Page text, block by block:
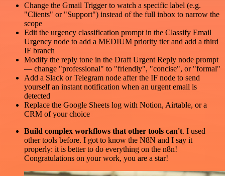
Change the Gmail Trigger to watch a specific label (e.g.
"Clients" or "Support") instead of the full inbox to narrow the
scope
Edit the urgency classification prompt in the Classify Email
Urgency node to add a MEDIUM priority tier and add a third
IF branch
Modify the reply tone in the Draft Urgent Reply node prompt
— change "professional" to "friendly", "concise", or "formal"
Add a Slack or Telegram node after the IF node to send
yourself an instant notification when an urgent email is
detected
Replace the Google Sheets log with Notion, Airtable, or a
CRM of your choice
Build complex workflows that other tools can't. I used
other tools before. I got to know the N8N and I say it
properly: it is better to do everything on the n8n!
Congratulations on your work, you are a star!